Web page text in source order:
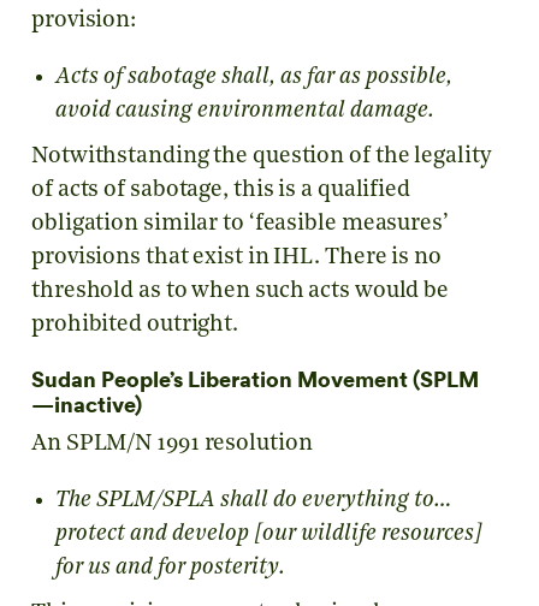
provision:
Acts of sabotage shall, as far as possible,
avoid causing environmental damage.
Notwithstanding the question of the legality
of acts of sabotage, this is a qualified
obligation similar to ‘feasible measures’
provisions that exist in IHL. There is no
threshold as to when such acts would be
prohibited outright.
Sudan People’s Liberation Movement (SPLM
—inactive)
An SPLM/N 1991 resolution
The SPLM/SPLA shall do everything to…
protect and develop [our wildlife resources]
for us and for posterity.